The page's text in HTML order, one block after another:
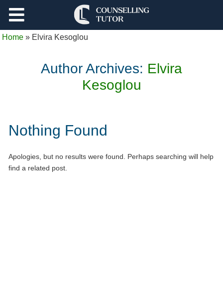
Home » Elvira Kesoglou
Author Archives: Elvira
Kesoglou
Nothing Found
Apologies, but no results were found. Perhaps searching will help
find a related post.